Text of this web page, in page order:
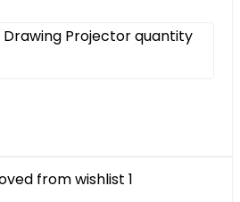
Projector quantity
from wishlist 1